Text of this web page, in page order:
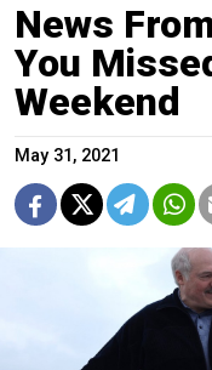
News
You
Weekend
May 31, 2021